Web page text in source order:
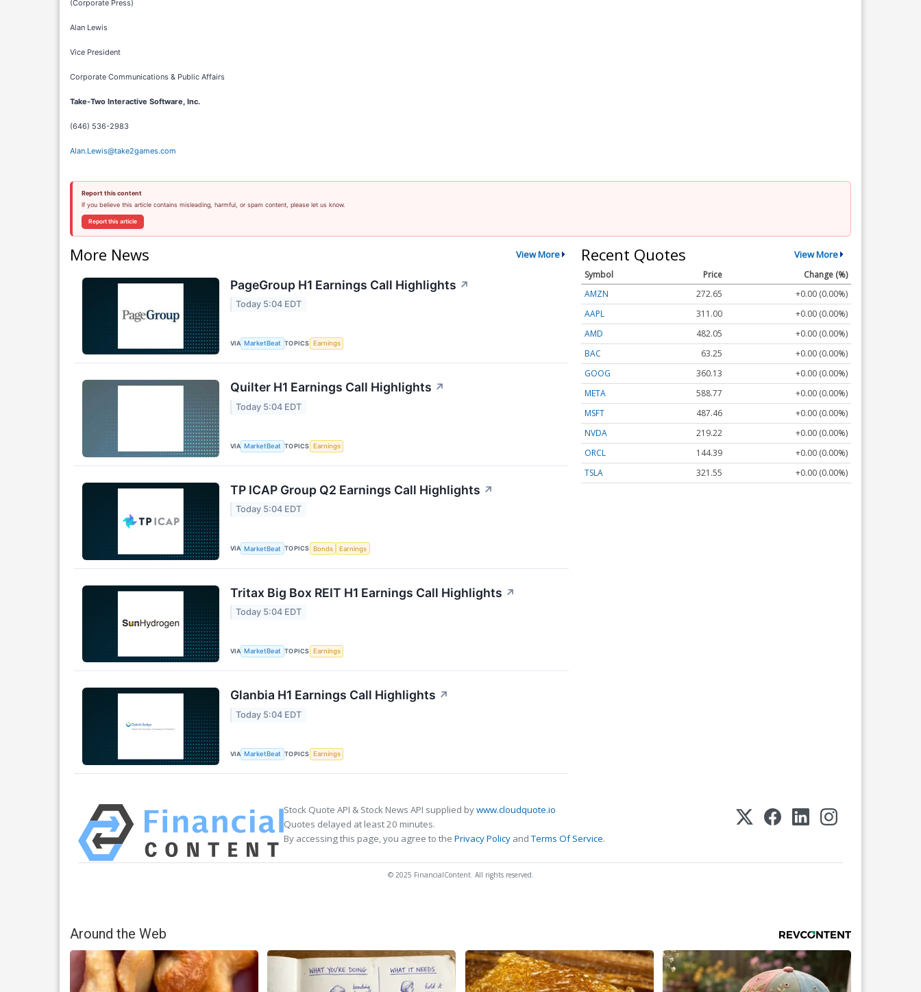
(Corporate Press)
Alan Lewis
Vice President
Corporate Communications & Public Affairs
Take-Two Interactive Software, Inc.
(646) 536-2983
Alan.Lewis@take2games.com
Report this content
If you believe this article contains misleading, harmful, or spam content, please let us know.
Report this article
More News View More
PageGroup H1 Earnings Call Highlights ↗
Today 5:04 EDT
VIA MarketBeat TOPICS Earnings
Quilter H1 Earnings Call Highlights ↗
Today 5:04 EDT
VIA MarketBeat TOPICS Earnings
TP ICAP Group Q2 Earnings Call Highlights ↗
Today 5:04 EDT
VIA MarketBeat TOPICS Bonds Earnings
Tritax Big Box REIT H1 Earnings Call Highlights ↗
Today 5:04 EDT
VIA MarketBeat TOPICS Earnings
Glanbia H1 Earnings Call Highlights ↗
Today 5:04 EDT
VIA MarketBeat TOPICS Earnings
Recent Quotes View More
Symbol Price
Change (%)
AMZN
272.65
+0.00 (0.00%)
AAPL
311.00
+0.00 (0.00%)
AMD
482.05
+0.00 (0.00%)
BAC
63.25
+0.00 (0.00%)
GOOG
360.13
+0.00 (0.00%)
META
588.77
+0.00 (0.00%)
MSFT
487.46
+0.00 (0.00%)
NVDA
219.22
+0.00 (0.00%)
ORCL
144.39
+0.00 (0.00%)
TSLA
321.55 +0.00 (0.00%)
Stock Quote API & Stock News API supplied bywww.cloudquote.io
Quotes delayed at least 20 minutes.
By accessing this page, you agree to the Privacy Policy andTerms Of Service.
© 2025 FinancialContent. All rights reserved.
Around the Web